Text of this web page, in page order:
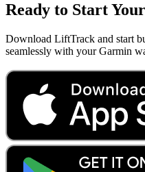
Ready to Start
Download LiftTrack and start
seamlessly with your Garmin